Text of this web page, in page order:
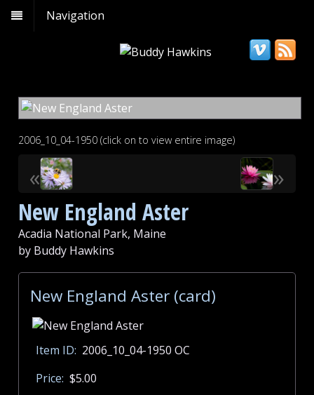
Navigation
2006_10_04-1950 (click on to view entire image)
«
»
New England Aster
Acadia National Park, Maine
by Buddy Hawkins
New England Aster (card)
Item ID: 2006_10_04-1950 OC
Price: $5.00